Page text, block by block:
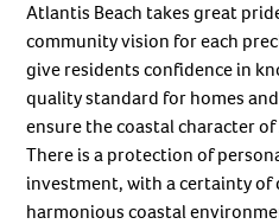
Atlantis Beach takes great
community vision for each
give residents confidence in
quality standard for homes
ensure the coastal character
There is a protection of
investment, with a certainty of
harmonious coastal
Last name*
Email*
Phone number*